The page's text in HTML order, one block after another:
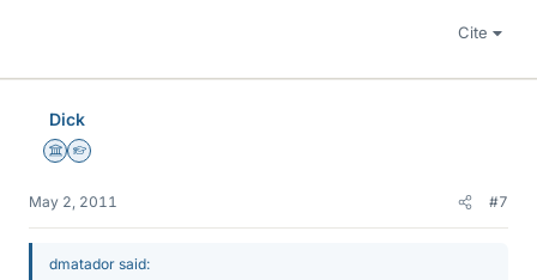
Cite
Dick
Science Advisor
Homework Helper
May 2, 2011 #7
dmatador said: